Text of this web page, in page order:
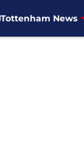
Tottenham News